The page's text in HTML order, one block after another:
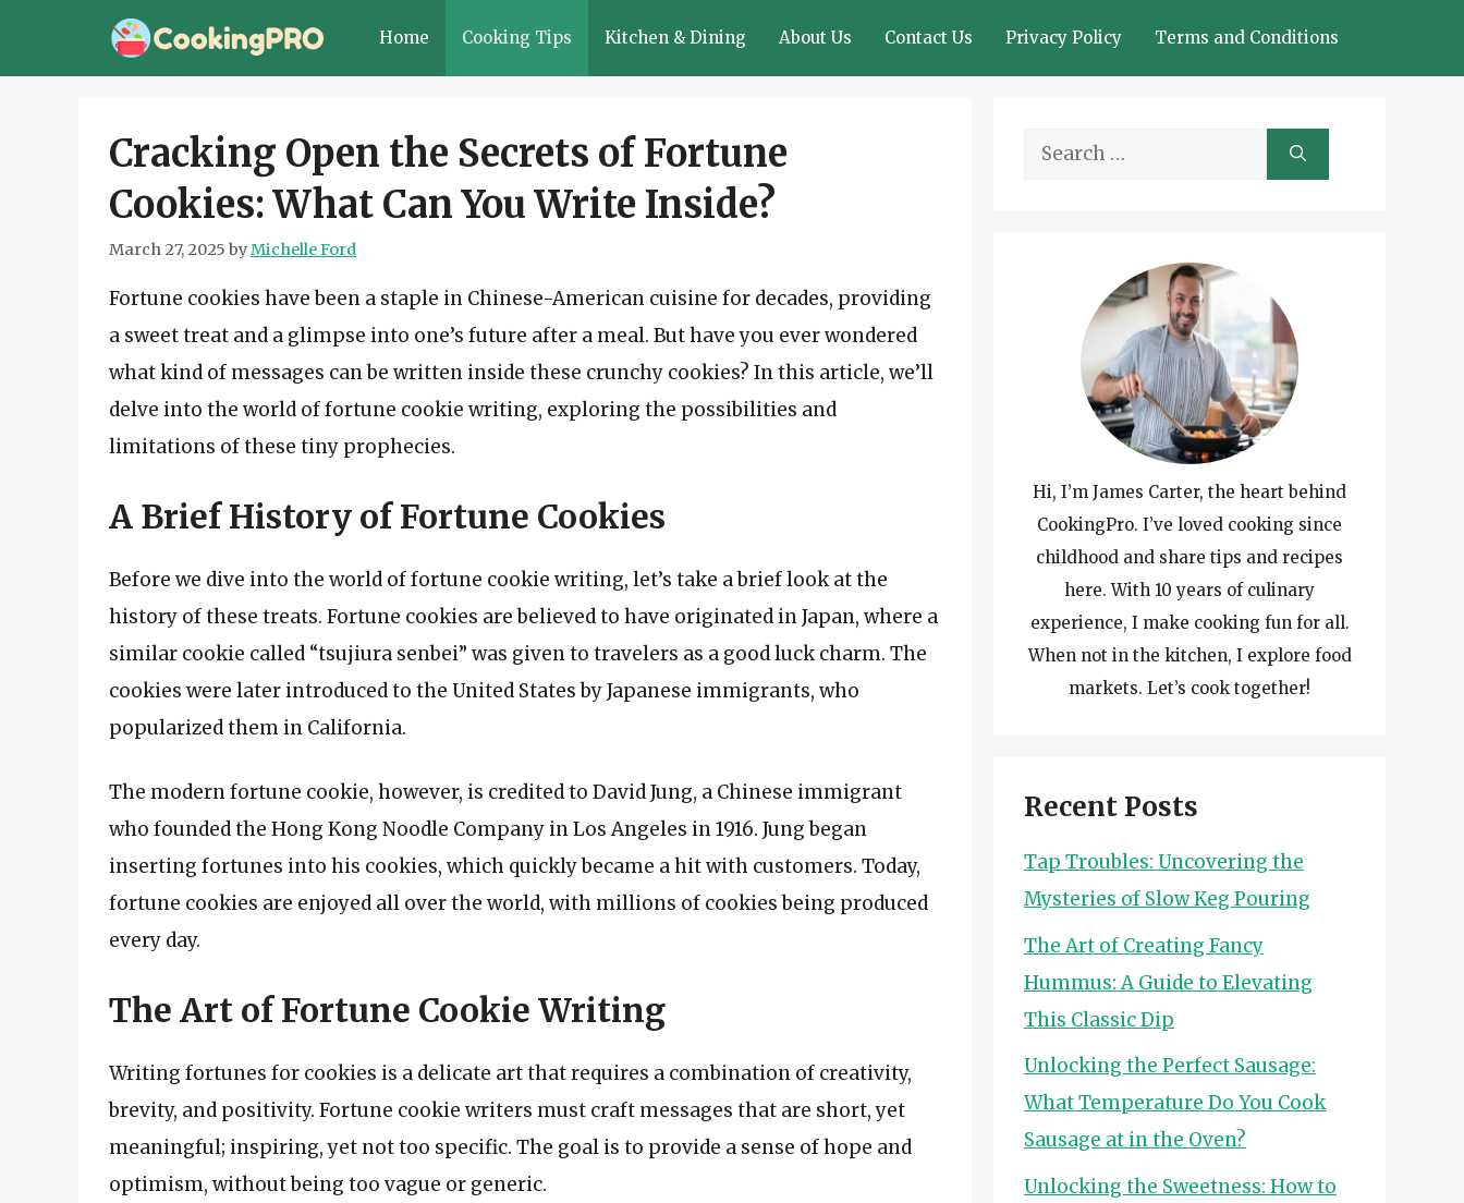
Home Cooking Tips Kitchen & Dining About Us Contact Us Privacy Policy Terms and Conditions
Cracking Open the Secrets of Fortune
Cookies: What Can You Write Inside?
March 27, 2025 byMichelle Ford
Fortune cookies have been a staple in Chinese-American cuisine for decades, providing
a sweet treat and a glimpse into one’s future after a meal. But have you ever wondered
what kind of messages can be written inside these crunchy cookies? In this article, we’ll
delve into the world of fortune cookie writing, exploring the possibilities and
limitations of these tiny prophecies.
A Brief History of Fortune Cookies
Before we dive into the world of fortune cookie writing, let’s take a brief look at the
history of these treats. Fortune cookies are believed to have originated in Japan, where a
similar cookie called “tsujiura senbei” was given to travelers as a good luck charm. The
cookies were later introduced to the United States by Japanese immigrants, who
popularized them in California.
The modern fortune cookie, however, is credited to David Jung, a Chinese immigrant
who founded the Hong Kong Noodle Company in Los Angeles in 1916. Jung began
inserting fortunes into his cookies, which quickly became a hit with customers. Today,
fortune cookies are enjoyed all over the world, with millions of cookies being produced
every day.
The Art of Fortune Cookie Writing
Writing fortunes for cookies is a delicate art that requires a combination of creativity,
brevity, and positivity. Fortune cookie writers must craft messages that are short, yet
meaningful; inspiring, yet not too specific. The goal is to provide a sense of hope and
optimism, without being too vague or generic.
Search
Hi, I’m James Carter, the heart behind
CookingPro. I’ve loved cooking since
childhood and share tips and recipes
here. With 10 years of culinary
experience, I make cooking fun for all.
When not in the kitchen, I explore food
markets. Let’s cook together!
Recent Posts
Tap Troubles: Uncovering the
Mysteries of Slow Keg Pouring
The Art of Creating Fancy
Hummus: A Guide to Elevating
This Classic Dip
Unlocking the Perfect Sausage:
What Temperature Do You Cook
Sausage at in the Oven?
Unlocking the Sweetness: How to